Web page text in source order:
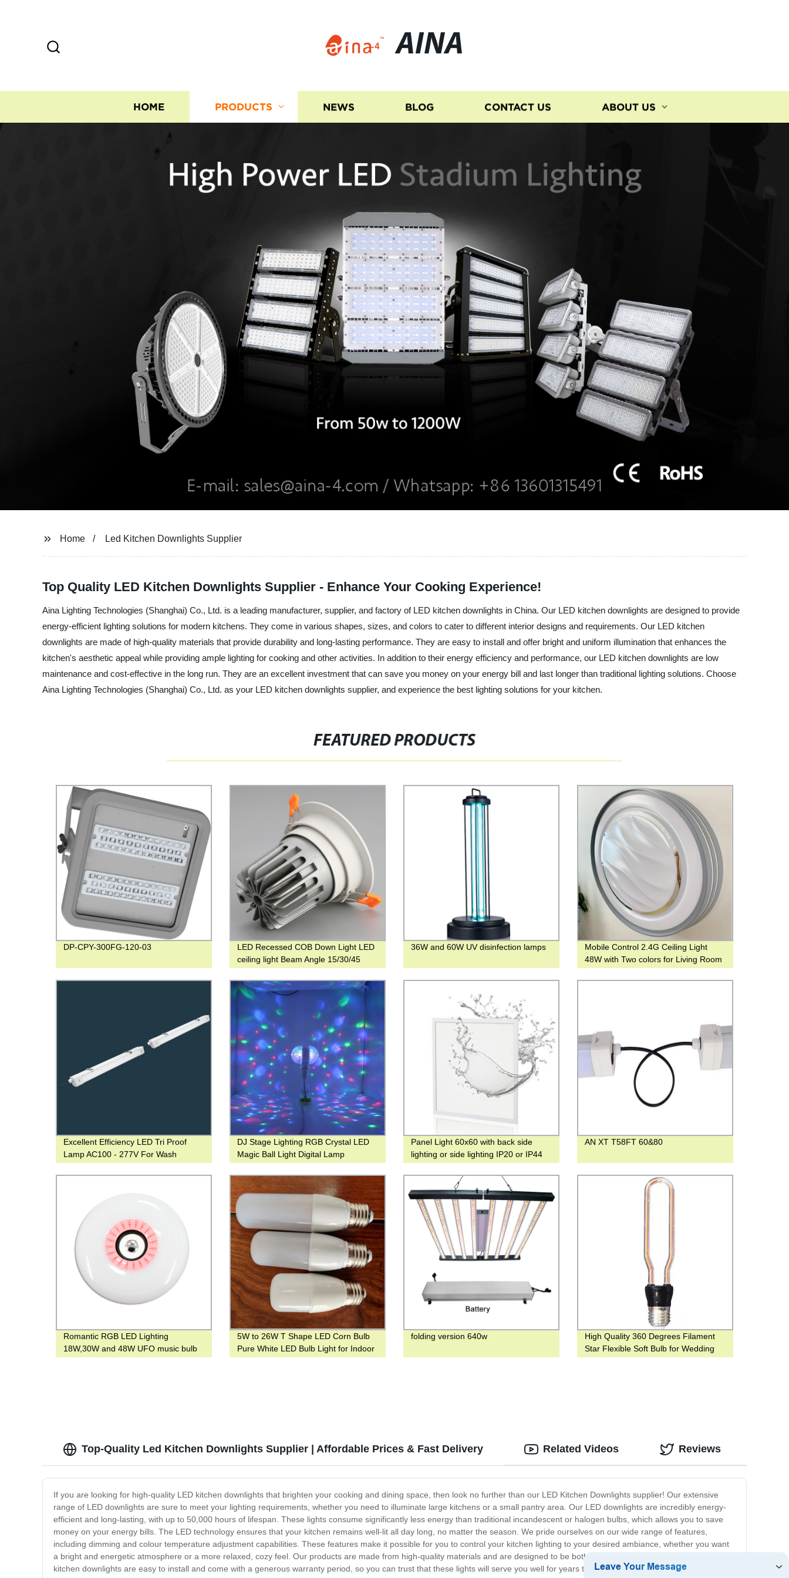
AINA
HOME PRODUCTS NEWS BLOG CONTACT US ABOUT US
Home Led Kitchen Downlights Supplier
Top Quality LED Kitchen Downlights Supplier - Enhance Your Cooking Experience!
Aina Lighting Technologies (Shanghai) Co., Ltd. is a leading manufacturer, supplier, and factory of LED kitchen downlights in China. Our LED kitchen downlights are designed to provide
energy-efficient lighting solutions for modern kitchens. They come in various shapes, sizes, and colors to cater to different interior designs and requirements. Our LED kitchen
downlights are made of high-quality materials that provide durability and long-lasting performance. They are easy to install and offer bright and uniform illumination that enhances the
kitchen's aesthetic appeal while providing ample lighting for cooking and other activities. In addition to their energy efficiency and performance, our LED kitchen downlights are low
maintenance and cost-effective in the long run. They are an excellent investment that can save you money on your energy bill and last longer than traditional lighting solutions. Choose
Aina Lighting Technologies (Shanghai) Co., Ltd. as your LED kitchen downlights supplier, and experience the best lighting solutions for your kitchen.
FEATURED PRODUCTS
DP-CPY-300FG-120-03
LED Recessed COB Down Light LED
ceiling light Beam Angle 15/30/45
36W and 60W UV disinfection lamps
Mobile Control 2.4G Ceiling Light
48W with Two colors for Living Room
Excellent Efficiency LED Tri Proof
Lamp AC100 - 277V For Wash
Operation
DJ Stage Lighting RGB Crystal LED
Magic Ball Light Digital Lamp
Promotional Gift Light
Panel Light 60x60 with back side
lighting or side lighting IP20 or IP44
AN XT T58FT 60&80
Romantic RGB LED Lighting
18W,30W and 48W UFO music bulb
5W to 26W T Shape LED Corn Bulb
Pure White LED Bulb Light for Indoor
folding version 640w
High Quality 360 Degrees Filament
Star Flexible Soft Bulb for Wedding
Top-Quality Led Kitchen Downlights Supplier | Affordable Prices & Fast Delivery
If you are looking for high-quality LED kitchen downlights that brighten your cooking and dining space, then look no further than our LED Kitchen Downlights supplier! Our extensive
range of LED downlights are sure to meet your lighting requirements, whether you need to illuminate large kitchens or a small pantry area. Our LED downlights are incredibly energy-
efficient and long-lasting, with up to 50,000 hours of lifespan. These lights consume significantly less energy than traditional incandescent or halogen bulbs, which allows you to save
money on your energy bills. The LED technology ensures that your kitchen remains well-lit all day long, no matter the season. We pride ourselves on our wide range of features,
including dimming and colour temperature adjustment capabilities. These features make it possible for you to control your kitchen lighting to your desired ambiance, whether you want
a bright and energetic atmosphere or a more relaxed, cozy feel. Our products are made from high-quality materials and are designed to be both durable and long-lasting. Our LED
kitchen downlights are easy to install and come with a generous warranty period, so you can trust that these lights will serve you well for years to come. At our LED Kitchen Downlights
Related Videos Reviews